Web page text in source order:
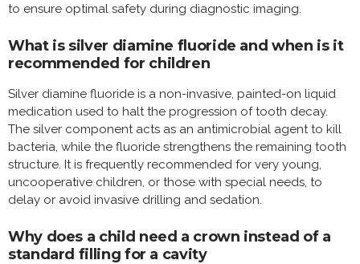
to ensure optimal safety during diagnostic imaging.
What is silver diamine fluoride and when is it
recommended for children
Silver diamine fluoride is a non-invasive, painted-on liquid
medication used to halt the progression of tooth decay.
The silver component acts as an antimicrobial agent to kill
bacteria, while the fluoride strengthens the remaining tooth
structure. It is frequently recommended for very young,
uncooperative children, or those with special needs, to
delay or avoid invasive drilling and sedation.
Why does a child need a crown instead of a
standard filling for a cavity